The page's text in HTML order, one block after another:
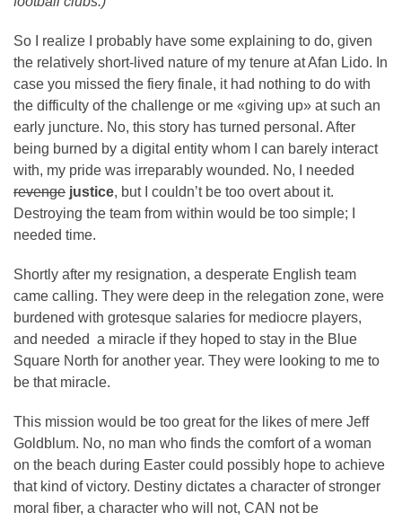
So I realize I probably have some explaining to do, given
the relatively short-lived nature of my tenure at Afan Lido. In
case you missed the fiery finale, it had nothing to do with
the difficulty of the challenge or me «giving up» at such an
early juncture. No, this story has turned personal. After
being burned by a digital entity whom I can barely interact
with, my pride was irreparably wounded. No, I needed
revenge justice, but I couldn’t be too overt about it.
Destroying the team from within would be too simple; I
needed time.
Shortly after my resignation, a desperate English team
came calling. They were deep in the relegation zone, were
burdened with grotesque salaries for mediocre players,
and needed a miracle if they hoped to stay in the Blue
Square North for another year. They were looking to me to
be that miracle.
This mission would be too great for the likes of mere Jeff
Goldblum. No, no man who finds the comfort of a woman
on the beach during Easter could possibly hope to achieve
that kind of victory. Destiny dictates a character of stronger
moral fiber, a character who will not, CAN not be